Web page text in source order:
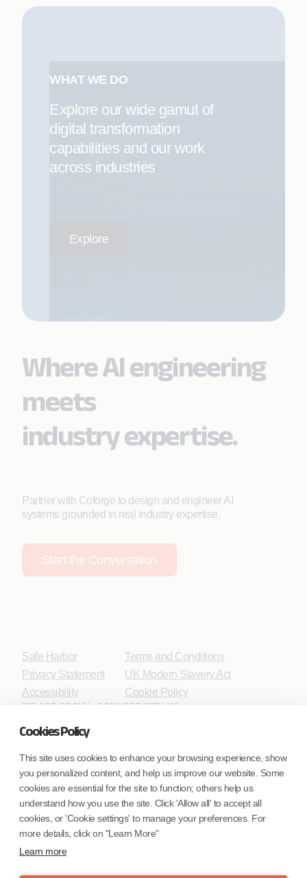
Cookies Policy
This site uses cookies to enhance your browsing experience, show
you personalized content, and help us improve our website. Some
cookies are essential for the site to function; others help us
understand how you use the site. Click 'Allow all' to accept all
cookies, or 'Cookie settings' to manage your preferences. For
more details, click on "Learn More"
Learn more
WHAT WE DO
Explore our wide gamut of
digital transformation
capabilities and our work
across industries
Explore
Where AI engineering
meets
industry expertise.
Partner with Coforge to design and engineer AI
systems grounded in real industry expertise.
Start the Conversation
Safe Harbor
Privacy Statement
Accessibility
Terms and Conditions
UK Modern Slavery Act
Cookie Policy
WE ARE SOCIAL. CONNECT WITH US.
Mortgage Licensing - NMLS ID.
Coforge BPS America Inc. (NMLS ID 1916526)
Coforge BPS Philippines, Inc. (NMLS ID 1617487)
(NMLS ID 2023047)